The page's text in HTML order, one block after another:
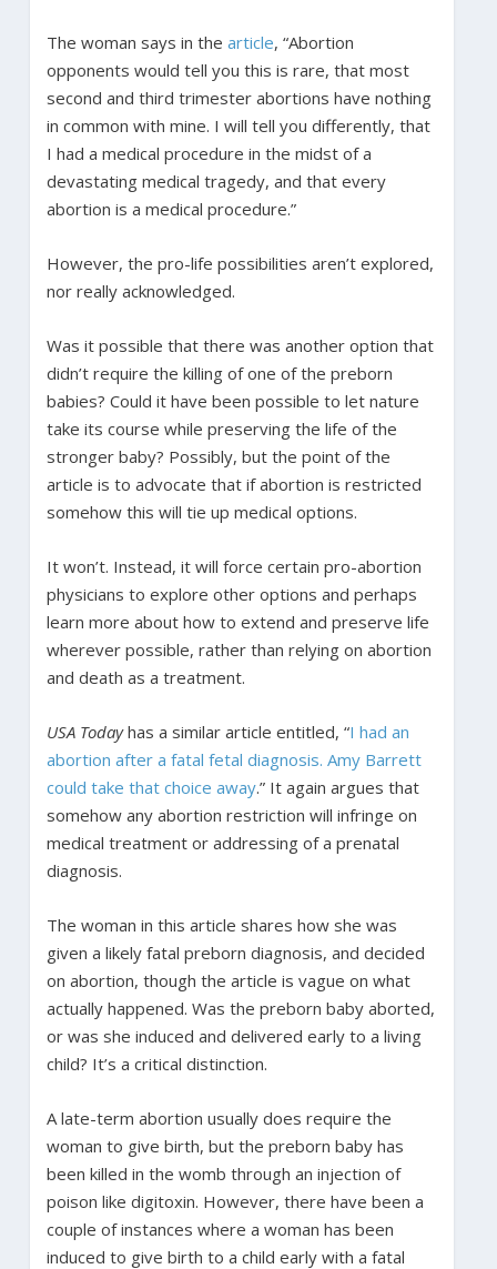
The woman says in the article, “Abortion
opponents would tell you this is rare, that most
second and third trimester abortions have nothing
in common with mine. I will tell you differently, that
I had a medical procedure in the midst of a
devastating medical tragedy, and that every
abortion is a medical procedure.”
However, the pro-life possibilities aren’t explored,
nor really acknowledged.
Was it possible that there was another option that
didn’t require the killing of one of the preborn
babies? Could it have been possible to let nature
take its course while preserving the life of the
stronger baby? Possibly, but the point of the
article is to advocate that if abortion is restricted
somehow this will tie up medical options.
It won’t. Instead, it will force certain pro-abortion
physicians to explore other options and perhaps
learn more about how to extend and preserve life
wherever possible, rather than relying on abortion
and death as a treatment.
USA Todayhas a similar article entitled, “I had an
abortion after a fatal fetal diagnosis. Amy Barrett
could take that choice away.” It again argues that
somehow any abortion restriction will infringe on
medical treatment or addressing of a prenatal
diagnosis.
The woman in this article shares how she was
given a likely fatal preborn diagnosis, and decided
on abortion, though the article is vague on what
actually happened. Was the preborn baby aborted,
or was she induced and delivered early to a living
child? It’s a critical distinction.
A late-term abortion usually does require the
woman to give birth, but the preborn baby has
been killed in the womb through an injection of
poison like digitoxin. However, there have been a
couple of instances where a woman has been
induced to give birth to a child early with a fatal